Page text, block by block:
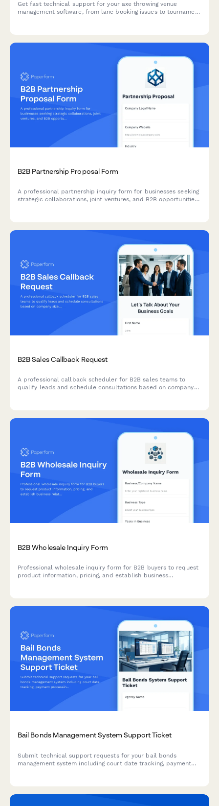
Get fast technical support for your axe throwing venue
management software, from lane booking issues to tournament
B2B Partnership Proposal Form
A professional partnership inquiry form for businesses seeking
strategic collaborations, joint ventures, and B2B opportunities
B2B Sales Callback Request
A professional callback scheduler for B2B sales teams to
qualify leads and schedule consultations based on company
B2B Wholesale Inquiry Form
Professional wholesale inquiry form for B2B buyers to request
product information, pricing, and establish business
Bail Bonds Management System Support Ticket
Submit technical support requests for your bail bonds
management system including court date tracking, payment